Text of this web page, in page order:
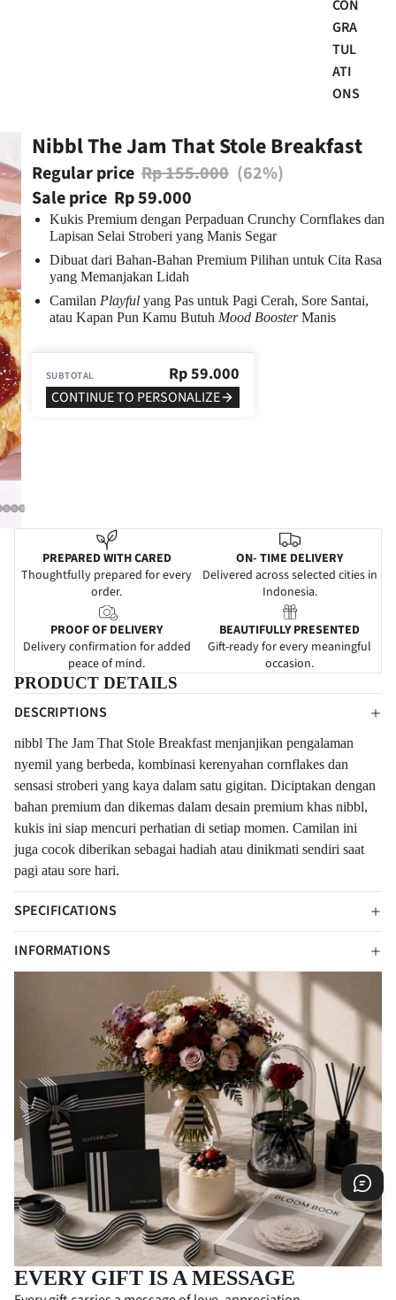
CON
GRA
TUL
ATI
ONS
Nibbl The Jam That Stole Breakfast
Regular price Rp 155.000 (62%)
Sale price Rp 59.000
Kukis Premium dengan Perpaduan Crunchy Cornflakes dan
Lapisan Selai Stroberi yang Manis Segar
Dibuat dari Bahan-Bahan Premium Pilihan untuk Cita Rasa
yang Memanjakan Lidah
Camilan Playful yang Pas untuk Pagi Cerah, Sore Santai,
atau Kapan Pun Kamu Butuh Mood BoosterManis
SUBTOTAL Rp59.000
CONTINUE TO PERSONALIZE
PREPARED WITH CARED
Thoughtfully prepared for every
order.
ON- TIME DELIVERY
Delivered across selected cities in
Indonesia.
PROOF OF DELIVERY
Delivery confirmation for added
peace of mind.
BEAUTIFULLY PRESENTED
Gift-ready for every meaningful
occasion.
PRODUCT DETAILS
DESCRIPTIONS
nibbl The Jam That Stole Breakfast menjanjikan pengalaman
nyemil yang berbeda, kombinasi kerenyahan cornflakes dan
sensasi stroberi yang kaya dalam satu gigitan. Diciptakan dengan
bahan premium dan dikemas dalam desain premium khas nibbl,
kukis ini siap mencuri perhatian di setiap momen. Camilan ini
juga cocok diberikan sebagai hadiah atau dinikmati sendiri saat
pagi atau sore hari.
SPECIFICATIONS
INFORMATIONS
EVERY GIFT IS A MESSAGE